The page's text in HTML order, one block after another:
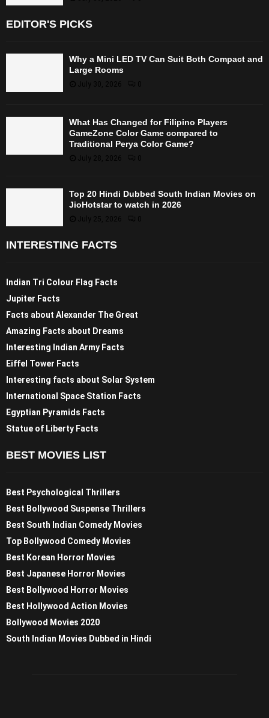
EDITOR'S PICKS
Why a Mini LED TV Can Suit Both Compact and
Large Rooms
July 30, 2026
What Has Changed for Filipino Players
GameZone Color Game compared to
Traditional Perya Color Game?
July 28, 2026 0
Top 20 Hindi Dubbed South Indian Movies on
JioHotstar to watch in 2026
July 25, 2026 0
INTERESTING FACTS
Indian Tri Colour Flag Facts
Jupiter Facts
Facts about Alexander The Great
Amazing Facts about Dreams
Interesting Indian Army Facts
Eiffel Tower Facts
Interesting facts about Solar System
International Space Station Facts
Egyptian Pyramids Facts
Statue of Liberty Facts
BEST MOVIES LIST
Best Psychological Thrillers
Best Bollywood Suspense Thrillers
Best South Indian Comedy Movies
Top Bollywood Comedy Movies
Best Korean Horror Movies
Best Japanese Horror Movies
Best Bollywood Horror Movies
Best Hollywood Action Movies
Bollywood Movies 2020
South Indian Movies Dubbed in Hindi